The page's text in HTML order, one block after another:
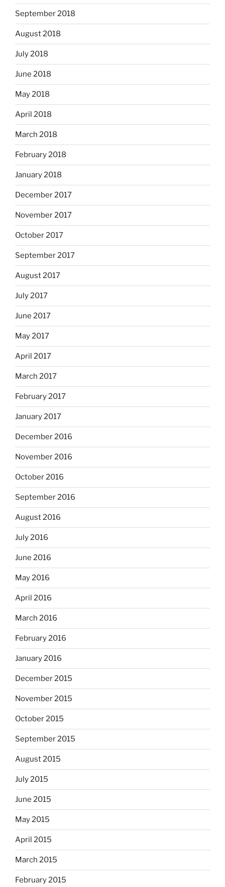
September 2018
August 2018
July 2018
June 2018
May 2018
April 2018
March 2018
February 2018
January 2018
December 2017
November 2017
October 2017
September 2017
August 2017
July 2017
June 2017
May 2017
April 2017
March 2017
February 2017
January 2017
December 2016
November 2016
October 2016
September 2016
August 2016
July 2016
June 2016
May 2016
April 2016
March 2016
February 2016
January 2016
December 2015
November 2015
October 2015
September 2015
August 2015
July 2015
June 2015
May 2015
April 2015
March 2015
February 2015